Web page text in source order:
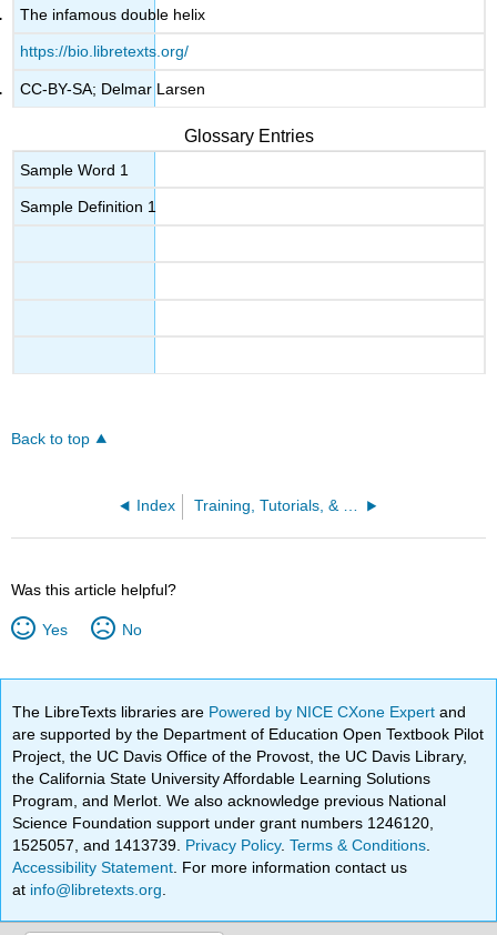
The infamous double helix
https://bio.libretexts.org/
CC-BY-SA; Delmar Larsen
Glossary Entries
Sample Word 1
Sample Definition 1
Back to top
Index
Was this article helpful?
Yes No
The LibreTexts libraries are Powered by NICE CXone Expertand
are supported by the Department of Education Open Textbook Pilot
Project, the UC Davis Office of the Provost, the UC Davis Library,
the California State University Affordable Learning Solutions
Program, and Merlot. We also acknowledge previous National
Science Foundation support under grant numbers 1246120,
1525057, and 1413739. Privacy Policy.Terms & Conditions
Accessibility Statement . For more information contact us
at info@libretexts.org